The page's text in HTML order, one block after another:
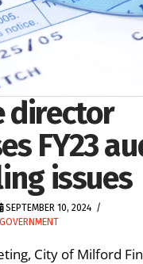
director
FY23
issues
SEPTEMBER 10, 2024
City of Milford